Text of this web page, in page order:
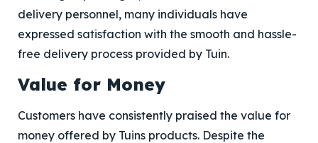
delivery personnel, many individuals have
expressed satisfaction with the smooth and hassle-
free delivery process provided by Tuin.
Value for Money
Customers have consistently praised the value for
money offered by Tuins products. Despite the